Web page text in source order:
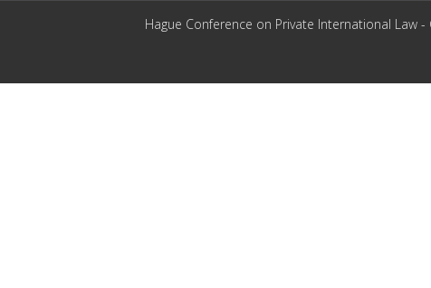
Hague Conference on Private International Law